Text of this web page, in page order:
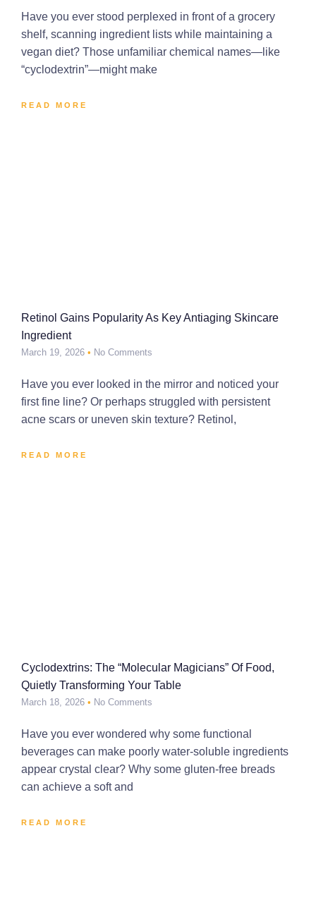
Have you ever stood perplexed in front of a grocery
shelf, scanning ingredient lists while maintaining a
vegan diet? Those unfamiliar chemical names—like
“cyclodextrin”—might make
READ MORE
Retinol Gains Popularity As Key Antiaging Skincare
Ingredient
March 19, 2026 No Comments
Have you ever looked in the mirror and noticed your
first fine line? Or perhaps struggled with persistent
acne scars or uneven skin texture? Retinol,
READ MORE
Cyclodextrins: The “Molecular Magicians” Of Food,
Quietly Transforming Your Table
March 18, 2026 No Comments
Have you ever wondered why some functional
beverages can make poorly water-soluble ingredients
appear crystal clear? Why some gluten-free breads
can achieve a soft and
READ MORE